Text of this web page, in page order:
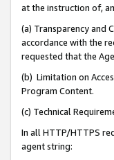
at the instruction of,
(a) Transparency and
accordance with the
requested that the
(b) Limitation on
Program Content.
(c) Technical
In all HTTP/HTTPS
agent string: